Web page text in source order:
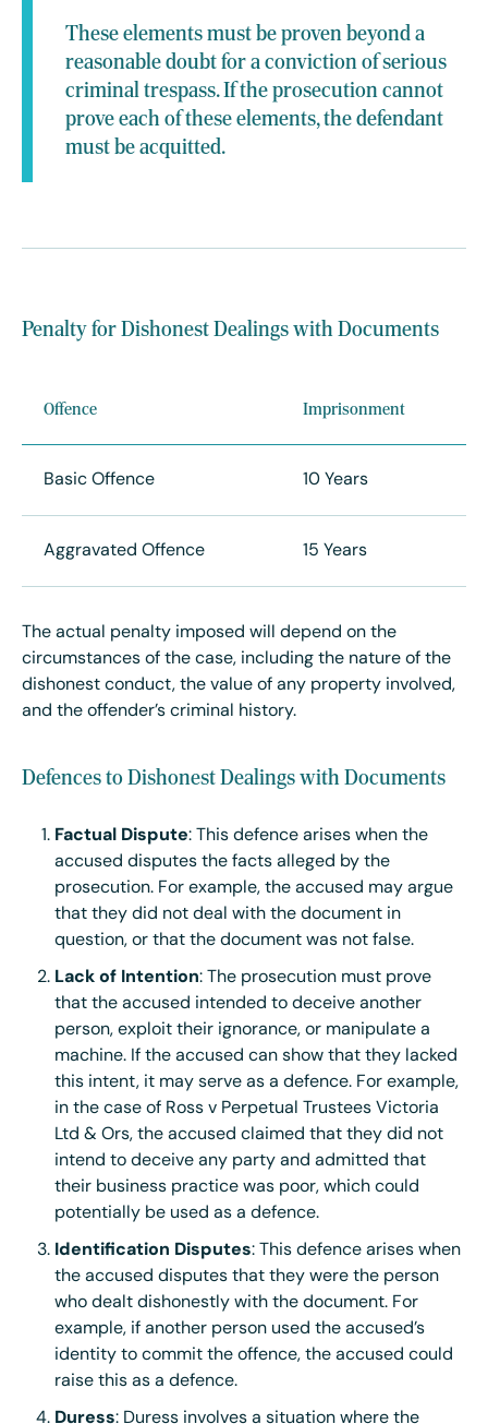
These elements must be proven beyond a
reasonable doubt for a conviction of serious
criminal trespass. If the prosecution cannot
prove each of these elements, the defendant
must be acquitted.
Penalty for Dishonest Dealings with Documents
Offence Imprisonment
Basic Offence 10 Years
Aggravated Offence 15 Years
The actual penalty imposed will depend on the
circumstances of the case, including the nature of the
dishonest conduct, the value of any property involved,
and the offender’s criminal history.
Defences to Dishonest Dealings with Documents
Factual Dispute: This defence arises when the
accused disputes the facts alleged by the
prosecution. For example, the accused may argue
that they did not deal with the document in
question, or that the document was not false.
Lack of Intention: The prosecution must prove
that the accused intended to deceive another
person, exploit their ignorance, or manipulate a
machine. If the accused can show that they lacked
this intent, it may serve as a defence. For example,
in the case of Ross v Perpetual Trustees Victoria
Ltd & Ors, the accused claimed that they did not
intend to deceive any party and admitted that
their business practice was poor, which could
potentially be used as a defence.
Identification Disputes: This defence arises when
the accused disputes that they were the person
who dealt dishonestly with the document. For
example, if another person used the accused’s
identity to commit the offence, the accused could
raise this as a defence.
Duress: Duress involves a situation where the